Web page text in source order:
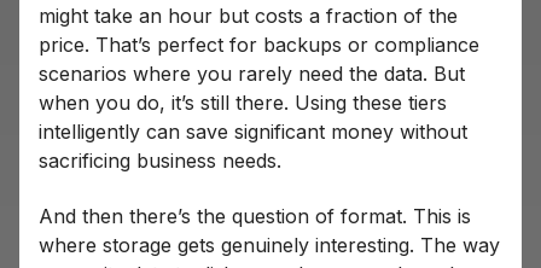
might take an hour but costs a fraction of the
price. That’s perfect for backups or compliance
scenarios where you rarely need the data. But
when you do, it’s still there. Using these tiers
intelligently can save significant money without
sacrificing business needs.
And then there’s the question of format. This is
where storage gets genuinely interesting. The way